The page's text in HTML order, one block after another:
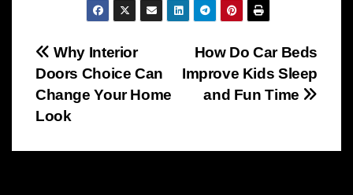
Post
navigation
How Do Car Beds
Improve Kids Sleep
and Fun Time
Why Interior
Doors Choice Can
Change Your Home
Look